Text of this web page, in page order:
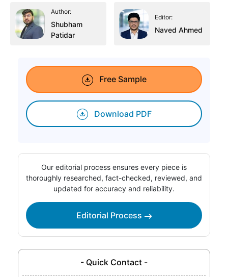
Author:
Shubham
Patidar
Editor:
Naved Ahmed
Free Sample
Download PDF
Our editorial process ensures every piece is
thoroughly researched, fact-checked, reviewed, and
updated for accuracy and reliability.
Editorial Process
- Quick Contact -